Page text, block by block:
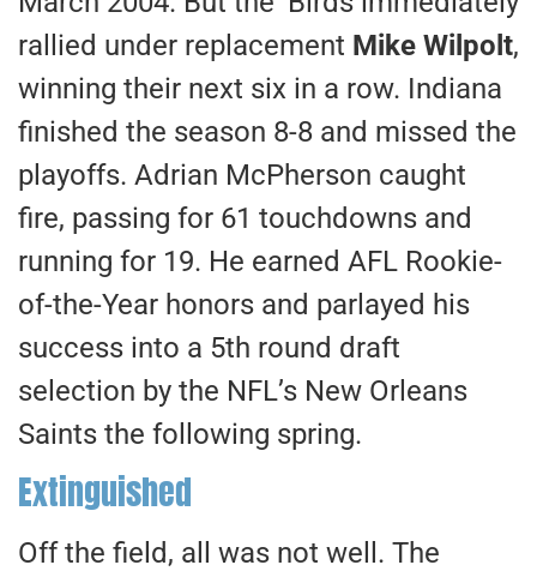
rallied under replacement Mike Wilpolt,
winning their next six in a row. Indiana
finished the season 8-8 and missed the
playoffs. Adrian McPherson caught
fire, passing for 61 touchdowns and
running for 19. He earned AFL Rookie-
of-the-Year honors and parlayed his
success into a 5th round draft
selection by the NFL’s New Orleans
Saints the following spring.
Extinguished
Off the field, all was not well. The